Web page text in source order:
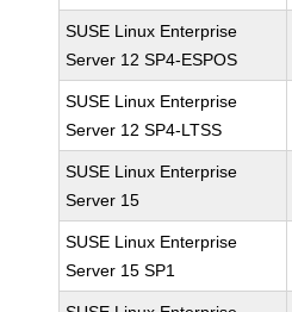
SUSE Linux Enterprise
Server 12 SP4-ESPOS
SUSE Linux Enterprise
Server 12 SP4-LTSS
SUSE Linux Enterprise
Server 15
SUSE Linux Enterprise
Server 15 SP1